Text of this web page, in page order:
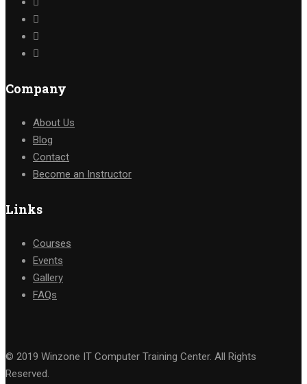
Company
About Us
Blog
Contact
Become an Instructor
Links
Courses
Events
Gallery
FAQs
© 2019 Winzone IT Computer Training Center. All Rights
Reserved.